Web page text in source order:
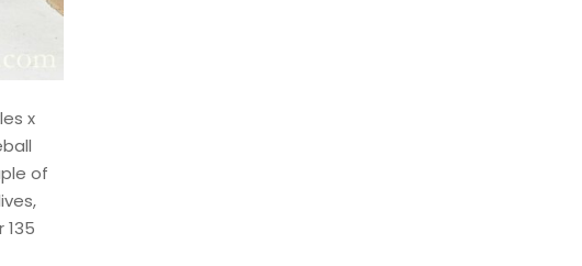
x
of